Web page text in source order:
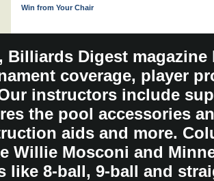
Win from Your Chair
Billiards Digest
coverage, player
instructors include
the pool accessories
aids and more.
Willie Mosconi and
like 8-ball, 9-ball and